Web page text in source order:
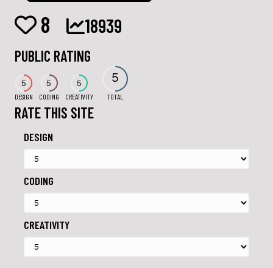
8 18939
PUBLIC RATING
5
DESIGN
5
CODING
5
CREATIVITY
5
TOTAL
RATE THIS SITE
DESIGN
CODING
CREATIVITY